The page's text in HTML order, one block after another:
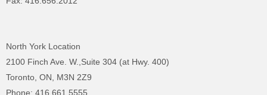
North York Location
2100 Finch Ave. W.,Suite 304 (at Hwy. 400)
Toronto, ON, M3N 2Z9
Phone: 416.661.5555